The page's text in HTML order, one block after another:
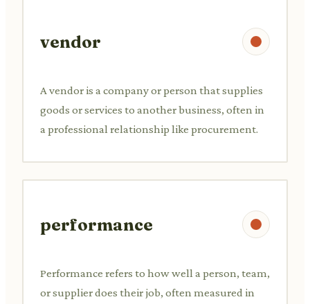
vendor
A vendor is a company or person that supplies
goods or services to another business, often in
a professional relationship like procurement.
performance
Performance refers to how well a person, team,
or supplier does their job, often measured in